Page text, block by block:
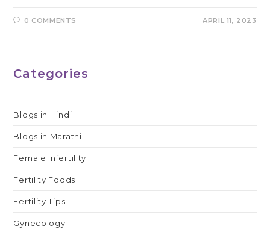
0 COMMENTS APRIL 11, 2023
Categories
Blogs in Hindi
Blogs in Marathi
Female Infertility
Fertility Foods
Fertility Tips
Gynecology